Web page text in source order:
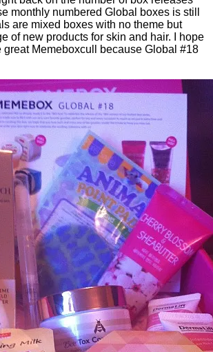
monthly numbered Global boxes is still
are mixed boxes with no theme but
of new products for skin and hair. I hope
great Memeboxcull because Global #18